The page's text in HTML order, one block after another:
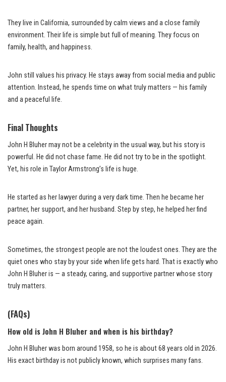
They live in California, surrounded by calm views and a close family
environment. Their life is simple but full of meaning. They focus on
family, health, and happiness.
John still values his privacy. He stays away from social media and public
attention. Instead, he spends time on what truly matters — his family
and a peaceful life.
Final Thoughts
John H Bluher may not be a celebrity in the usual way, but his story is
powerful. He did not chase fame. He did not try to be in the spotlight.
Yet, his role in Taylor Armstrong’s life is huge.
He started as her lawyer during a very dark time. Then he became her
partner, her support, and her husband. Step by step, he helped her find
peace again.
Sometimes, the strongest people are not the loudest ones. They are the
quiet ones who stay by your side when life gets hard. That is exactly who
John H Bluher is — a steady, caring, and supportive partner whose story
truly matters.
(FAQs)
How old is John H Bluher and when is his birthday?
John H Bluher was born around 1958, so he is about 68 years old in 2026.
His exact birthday is not publicly known, which surprises many fans.